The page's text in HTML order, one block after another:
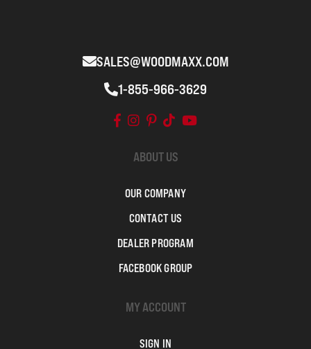
SALES@WOODMAXX.COM
1-855-966-3629
ABOUT US
OUR COMPANY
CONTACT US
DEALER PROGRAM
FACEBOOK GROUP
MY ACCOUNT
SIGN IN